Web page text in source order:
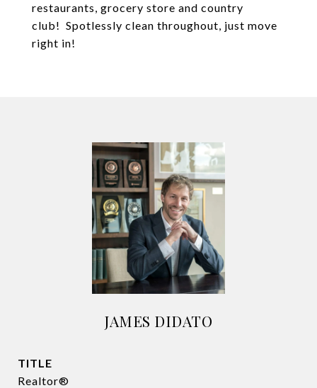
restaurants, grocery store and country
club! Spotlessly clean throughout, just move
right in!
JAMES DIDATO
TITLE
Realtor®